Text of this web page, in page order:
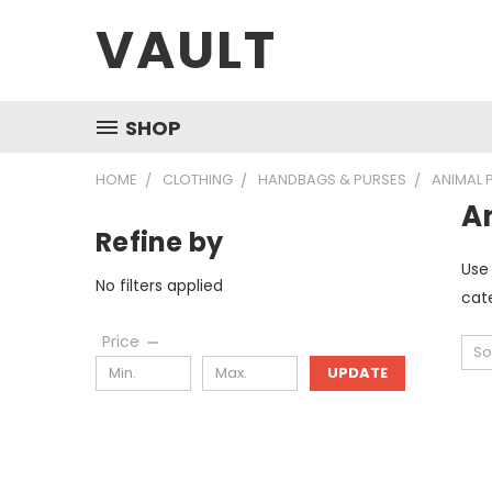
VAULT
SHOP
HOME CLOTHING HANDBAGS & PURSES ANIMAL
Refine by
No filters applied
Price
UPDATE